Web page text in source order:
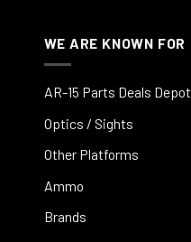
WE ARE KNOWN FOR
AR-15 Parts Deals Depot
Optics / Sights
Other Platforms
Ammo
Brands